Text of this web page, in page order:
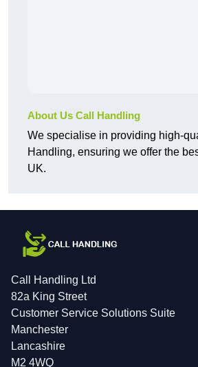
About Us Call Handling
We specialise in providing high-
Handling, ensuring we offer the
UK.
Call Handling Ltd
82a King Street
Customer Service Solutions Suite
Manchester
Lancashire
M2 4WQ